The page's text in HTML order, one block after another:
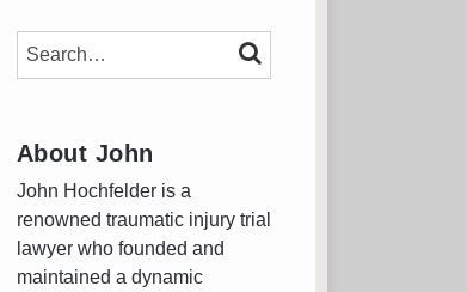
SEARCH… SEARCH
About John
John Hochfelder is a
renowned traumatic injury trial
lawyer who founded and
maintained a dynamic